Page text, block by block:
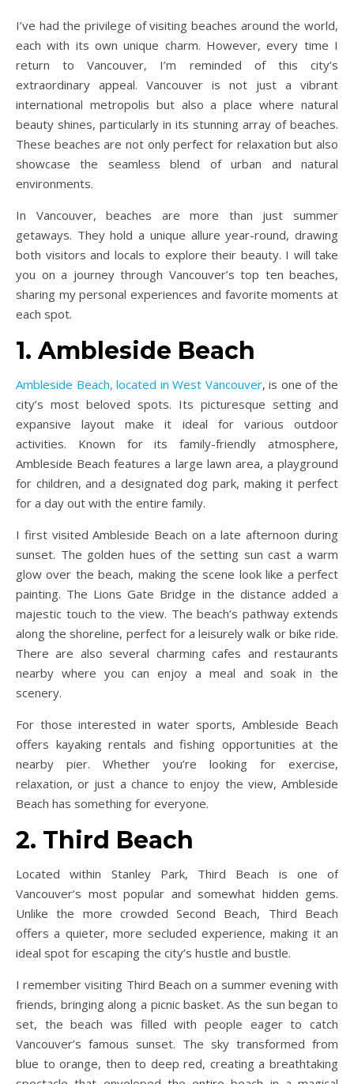
I’ve had the privilege of visiting beaches around the world,
each with its own unique charm. However, every time I
return to Vancouver, I’m reminded of this city’s
extraordinary appeal. Vancouver is not just a vibrant
international metropolis but also a place where natural
beauty shines, particularly in its stunning array of beaches.
These beaches are not only perfect for relaxation but also
showcase the seamless blend of urban and natural
environments.
In Vancouver, beaches are more than just summer
getaways. They hold a unique allure year-round, drawing
both visitors and locals to explore their beauty. I will take
you on a journey through Vancouver’s top ten beaches,
sharing my personal experiences and favorite moments at
each spot.
1. Ambleside Beach
Ambleside Beach, located in West Vancouver, is one of the
city’s most beloved spots. Its picturesque setting and
expansive layout make it ideal for various outdoor
activities. Known for its family-friendly atmosphere,
Ambleside Beach features a large lawn area, a playground
for children, and a designated dog park, making it perfect
for a day out with the entire family.
I first visited Ambleside Beach on a late afternoon during
sunset. The golden hues of the setting sun cast a warm
glow over the beach, making the scene look like a perfect
painting. The Lions Gate Bridge in the distance added a
majestic touch to the view. The beach’s pathway extends
along the shoreline, perfect for a leisurely walk or bike ride.
There are also several charming cafes and restaurants
nearby where you can enjoy a meal and soak in the
scenery.
For those interested in water sports, Ambleside Beach
offers kayaking rentals and fishing opportunities at the
nearby pier. Whether you’re looking for exercise,
relaxation, or just a chance to enjoy the view, Ambleside
Beach has something for everyone.
2. Third Beach
Located within Stanley Park, Third Beach is one of
Vancouver’s most popular and somewhat hidden gems.
Unlike the more crowded Second Beach, Third Beach
offers a quieter, more secluded experience, making it an
ideal spot for escaping the city’s hustle and bustle.
I remember visiting Third Beach on a summer evening with
friends, bringing along a picnic basket. As the sun began to
set, the beach was filled with people eager to catch
Vancouver’s famous sunset. The sky transformed from
blue to orange, then to deep red, creating a breathtaking